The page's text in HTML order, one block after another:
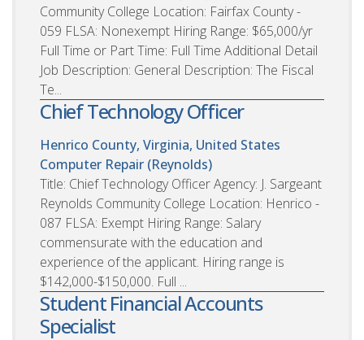
Community College Location: Fairfax County -
059 FLSA: Nonexempt Hiring Range: $65,000/yr
Full Time or Part Time: Full Time Additional Detail
Job Description: General Description: The Fiscal
Te...
Chief Technology Officer
Henrico County, Virginia, United States
Computer Repair (Reynolds)
Title: Chief Technology Officer Agency: J. Sargeant
Reynolds Community College Location: Henrico -
087 FLSA: Exempt Hiring Range: Salary
commensurate with the education and
experience of the applicant. Hiring range is
$142,000-$150,000. Full ...
Student Financial Accounts
Specialist